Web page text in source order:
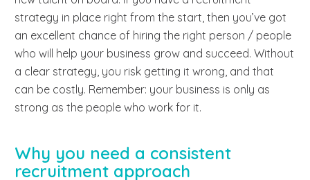
strategy in place right from the start, then you’ve got
an excellent chance of hiring the right person / people
who will help your business grow and succeed. Without
a clear strategy, you risk getting it wrong, and that
can be costly. Remember: your business is only as
strong as the people who work for it.
Why you need a consistent
recruitment approach